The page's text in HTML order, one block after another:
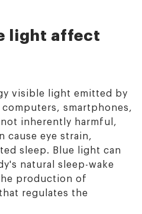
light affect
visible light emitted by
smartphones,
inherently harmful,
cause eye strain,
sleep. Blue light can
natural sleep-wake
production of
regulates the